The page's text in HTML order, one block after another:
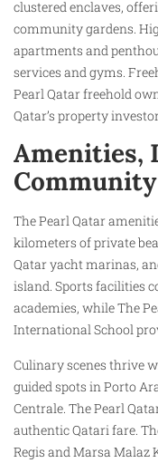
clustered enclaves,
community gardens.
apartments and
services and gyms.
Pearl Qatar freehold
Qatar’s property
Amenities,
The Pearl Qatar
kilometers of private
Qatar yacht marinas,
island. Sports facilities
academies, while The
International School
Culinary scenes thrive
guided spots in Porto
Centrale. The Pearl
authentic Qatari fare.
Regis and Marsa